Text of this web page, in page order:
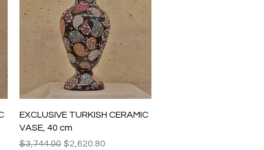
Quick View
EXCLUSIVE TURKISH CERAMIC
VASE, 40 cm
Regular Price
$3,744.00 Sale Price
$2,620.80